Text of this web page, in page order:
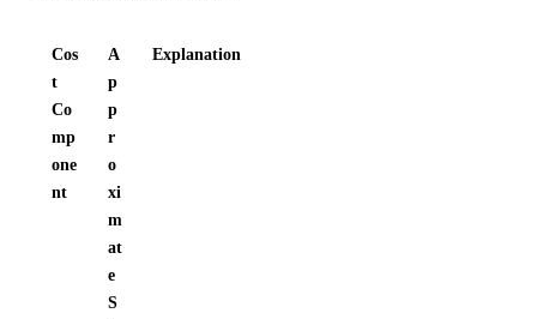
Cos
t
Co
mp
one
nt
A
p
p
r
o
xi
m
at
e
S
Explanation